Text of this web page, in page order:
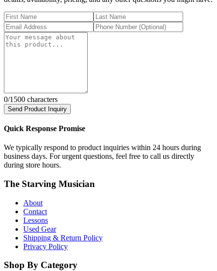
0/1500 characters
Send Product Inquiry
Quick Response Promise
We typically respond to product inquiries within 24 hours during
business days. For urgent questions, feel free to call us directly
during store hours.
The Starving Musician
About
Contact
Lessons
Used Gear
Shipping & Return Policy
Privacy Policy
Shop By Category